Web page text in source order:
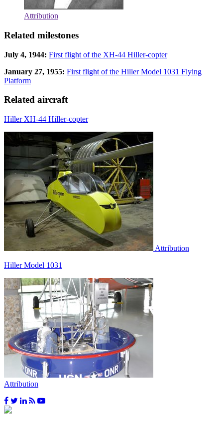
Attribution
Related milestones
July 4, 1944: First flight of the XH-44 Hiller-copter
January 27, 1955: First flight of the Hiller Model 1031 Flying
Platform
Related aircraft
Hiller XH-44 Hiller-copter
Attribution
Hiller Model 1031
Attribution